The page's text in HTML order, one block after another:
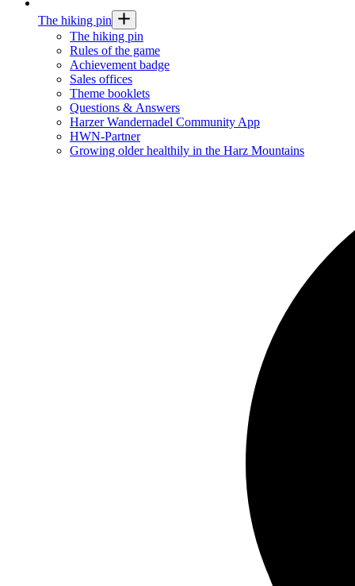
The hiking pin
The hiking pin
Rules of the game
Achievement badge
Sales offices
Theme booklets
Questions & Answers
Harzer Wandernadel Community App
HWN-Partner
Growing older healthily in the Harz Mountains